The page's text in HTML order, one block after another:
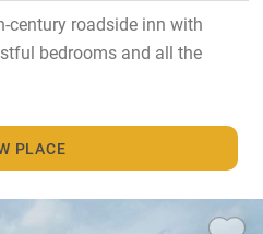
century roadside inn with
bedrooms and all the
PLACE